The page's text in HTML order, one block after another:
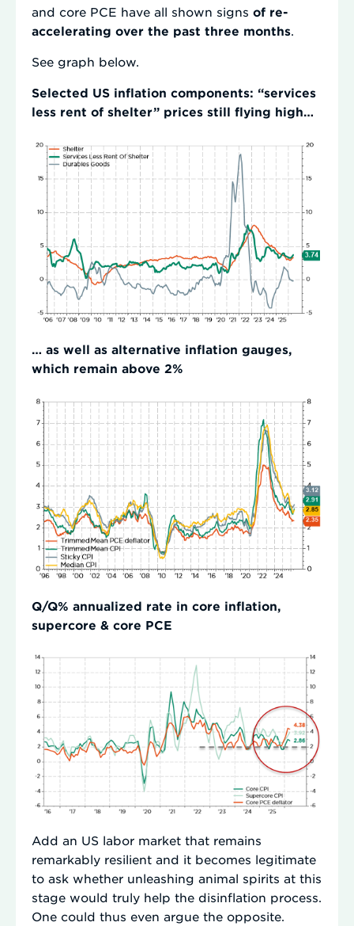
and core PCE have all shown signs of re-
accelerating over the past three months
See graph below.
Selected US inflation components: “services
less rent of shelter” prices still flying high…
… as well as alternative inflation gauges,
which remain above 2%
Q/Q% annualized rate in core inflation,
supercore & core PCE
Add an US labor market that remains
remarkably resilient and it becomes legitimate
to ask whether unleashing animal spirits at this
stage would truly help the disinflation process.
One could thus even argue the opposite.